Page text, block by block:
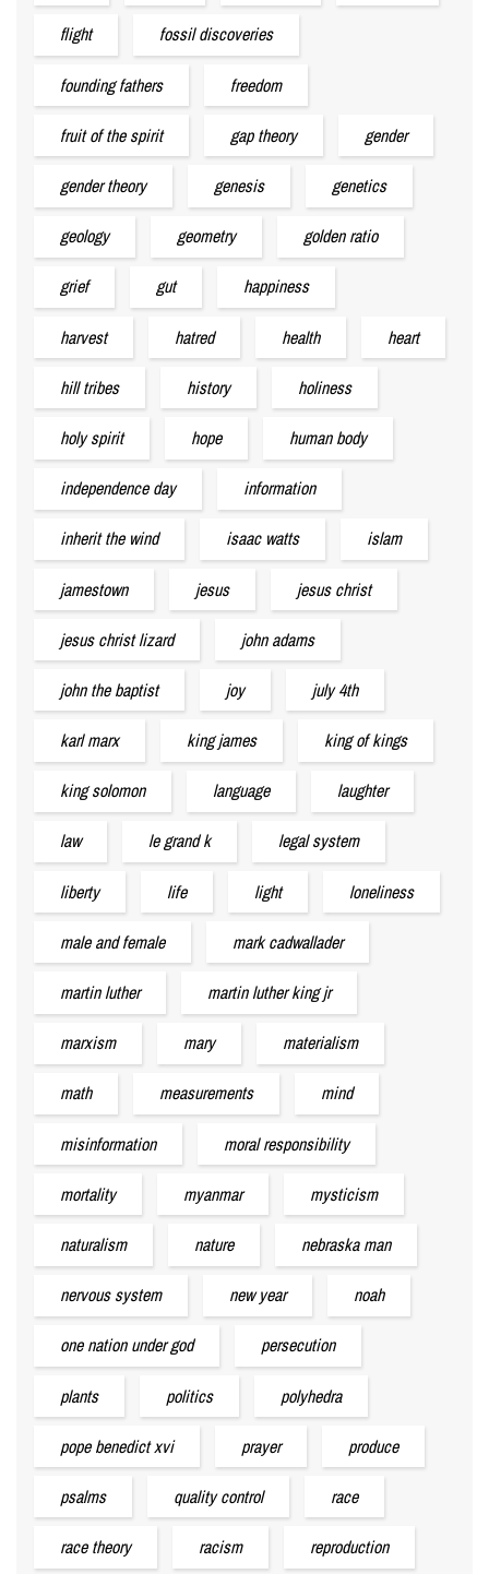
flight fossil discoveries
founding fathers freedom
fruit of the spirit gap theory gender
gender theory genesis genetics
geology geometry golden ratio
grief gut happiness
harvest hatred health heart
hill tribes history holiness
holy spirit hope human body
independence day information
inherit the wind isaac watts islam
jamestown jesus jesus christ
jesus christ lizard john adams
john the baptist joy july 4th
karl marx king james king of kings
king solomon language laughter
law le grand k legal system
liberty life light loneliness
male and female mark cadwallader
martin luther martin luther king jr
marxism mary materialism
math measurements mind
misinformation moral responsibility
mortality myanmar mysticism
naturalism nature nebraska man
nervous system new year noah
one nation under god persecution
plants politics polyhedra
pope benedict xvi prayer produce
psalms quality control race
race theory racism reproduction